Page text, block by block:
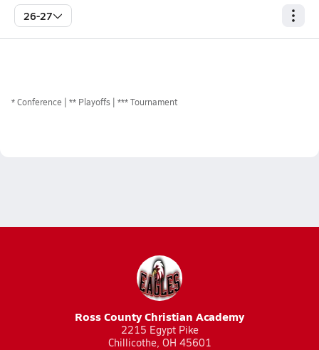
26-27
*Conference ** Playoffs *** Tournament
Ross County Christian Academy
2215 Egypt Pike
Chillicothe, OH 45601